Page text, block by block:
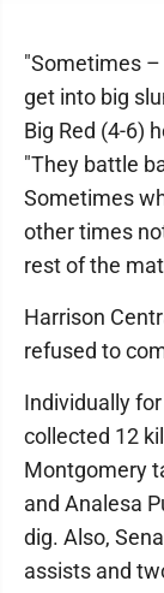
"Sometimes
get into big
Big Red (4-6)
"They battle
Sometimes
other times
rest of the
Harrison
refused to
Individually
collected 12
Montgomery
and Analesa
dig. Also,
assists and